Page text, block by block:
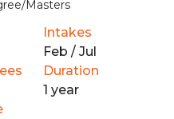
Masters
Intakes
Feb / Jul
Duration
1 year